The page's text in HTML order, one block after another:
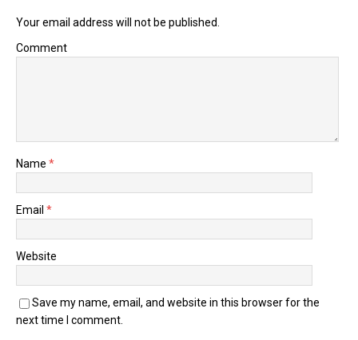
Your email address will not be published.
Comment
Name *
Email *
Website
Save my name, email, and website in this browser for the
next time I comment.